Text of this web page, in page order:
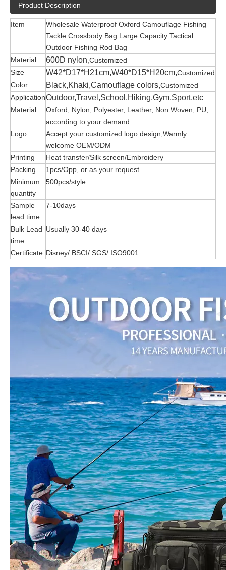
Product Description
Item
Wholesale Waterproof Oxford Camouflage Fishing
Tackle Crossbody Bag Large Capacity Tactical
Outdoor Fishing Rod Bag
Material
600D nylon ,Customized
Size
W42*D17*H21cm,W40*D15*H20cm,Customized
Color
Black,Khaki,Camouflage colors,Customized
ApplicationOutdoor,Travel,School,Hiking,Gym,Sport,etc
Material
Oxford, Nylon, Polyester, Leather, Non Woven, PU,
according to your demand
Logo
Accept your customized logo design,Warmly
welcome OEM/ODM
Printing
Heat transfer/Silk screen/Embroidery
Packing
1pcs/Opp, or as your request
Minimum
quantity
500pcs/style
Sample
lead time
7-10days
Bulk Lead
time
Usually 30-40 days
Certificate Disney/ BSCI/ SGS/ ISO9001